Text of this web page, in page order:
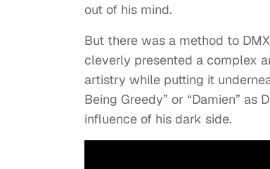
out of his mind.
But there was a method to
cleverly presented a complex
artistry while putting it
Being Greedy” or “Damien”
influence of his dark side.